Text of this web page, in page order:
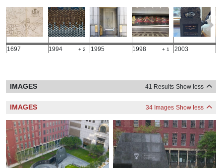
1697 1994 + 2 1995 1998 + 1 2003
IMAGES 41 Results Show less
IMAGES 34 Images Show less